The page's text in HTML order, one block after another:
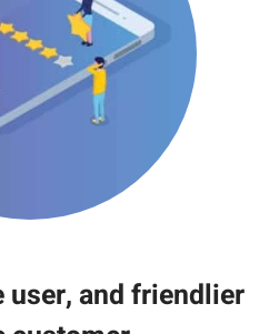
user, and friendlier